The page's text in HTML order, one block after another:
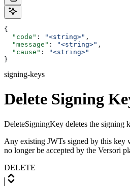
{
  "code"
: "<string>" ,
  "message"
: "<string>" ,
  "cause"
:
"<string>"
}
signing-keys
Delete Signing
DeleteSigningKey deletes the signing
Any existing JWTs signed by this
no longer be accepted by the Versori
DELETE